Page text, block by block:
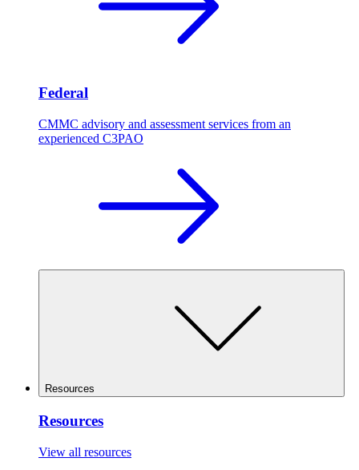
Federal
CMMC advisory and assessment services from an
experienced C3PAO
Resources
Resources
View all resources